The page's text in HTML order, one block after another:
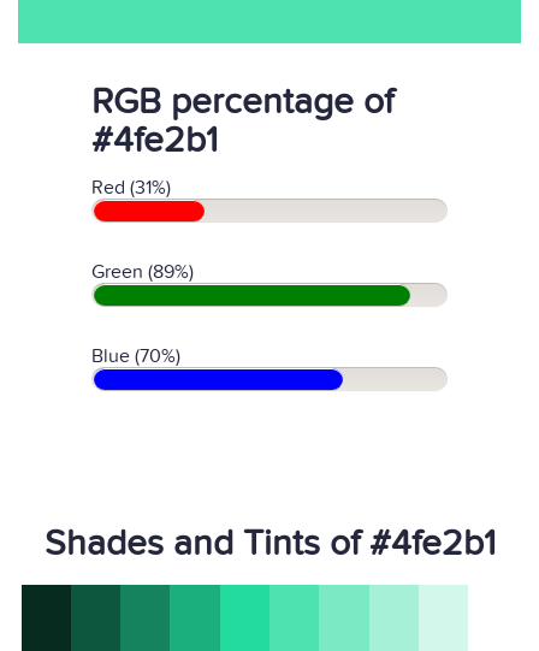
RGB percentage of
#4fe2b1
Red (31%)
Green (89%)
Blue (70%)
Shades and Tints of #4fe2b1